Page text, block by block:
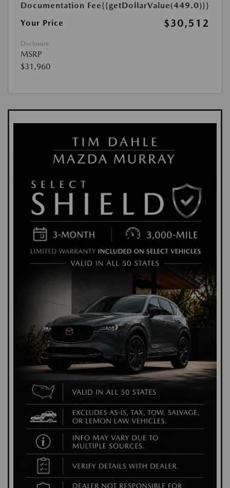
Documentation Fee{{getDollarValue(449.0)}}
Your Price
$30,512
Disclosure
MSRP
$31,960